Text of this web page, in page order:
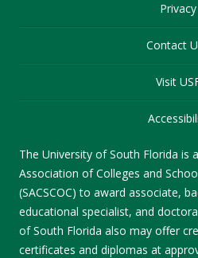
Privacy
Contact
Visit
The University of South Florida is
Association of Colleges and
(SACSCOC) to award associate,
educational specialist, and
of South Florida also may offer
certificates and diplomas at